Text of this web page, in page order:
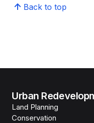
Back to top
Urban
Land Planning
Conservation